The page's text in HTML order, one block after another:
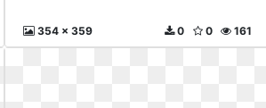
354 x 359 161
0
0